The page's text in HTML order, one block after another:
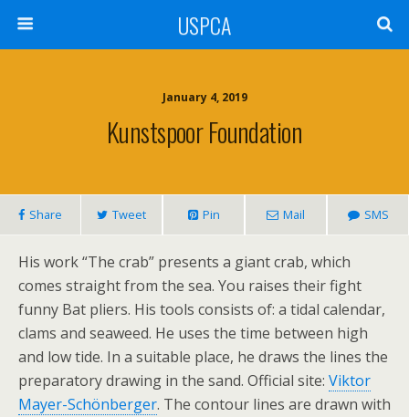
USPCA
January 4, 2019
Kunstspoor Foundation
Share Tweet Pin Mail SMS
His work “The crab” presents a giant crab, which
comes straight from the sea. You raises their fight
funny Bat pliers. His tools consists of: a tidal calendar,
clams and seaweed. He uses the time between high
and low tide. In a suitable place, he draws the lines the
preparatory drawing in the sand. Official site: Viktor
Mayer-Schönberger. The contour lines are drawn with